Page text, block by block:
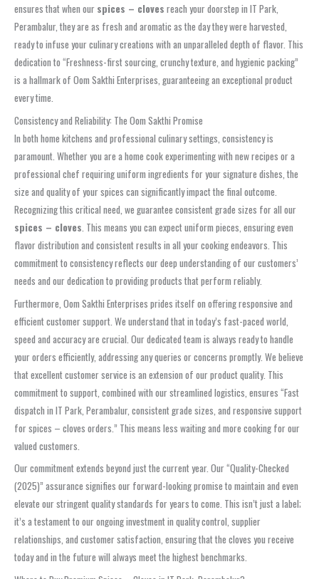
ensures that when our spices – cloves reach your doorstep in IT Park,
Perambalur, they are as fresh and aromatic as the day they were harvested,
ready to infuse your culinary creations with an unparalleled depth of flavor. This
dedication to “Freshness-first sourcing, crunchy texture, and hygienic packing”
is a hallmark of Oom Sakthi Enterprises, guaranteeing an exceptional product
every time.
Consistency and Reliability: The Oom Sakthi Promise
In both home kitchens and professional culinary settings, consistency is
paramount. Whether you are a home cook experimenting with new recipes or a
professional chef requiring uniform ingredients for your signature dishes, the
size and quality of your spices can significantly impact the final outcome.
Recognizing this critical need, we guarantee consistent grade sizes for all our
spices – cloves . This means you can expect uniform pieces, ensuring even
flavor distribution and consistent results in all your cooking endeavors. This
commitment to consistency reflects our deep understanding of our customers’
needs and our dedication to providing products that perform reliably.
Furthermore, Oom Sakthi Enterprises prides itself on offering responsive and
efficient customer support. We understand that in today’s fast-paced world,
speed and accuracy are crucial. Our dedicated team is always ready to handle
your orders efficiently, addressing any queries or concerns promptly. We believe
that excellent customer service is an extension of our product quality. This
commitment to support, combined with our streamlined logistics, ensures “Fast
dispatch in IT Park, Perambalur, consistent grade sizes, and responsive support
for spices – cloves orders.” This means less waiting and more cooking for our
valued customers.
Our commitment extends beyond just the current year. Our “Quality-Checked
(2025)” assurance signifies our forward-looking promise to maintain and even
elevate our stringent quality standards for years to come. This isn’t just a label;
it’s a testament to our ongoing investment in quality control, supplier
relationships, and customer satisfaction, ensuring that the cloves you receive
today and in the future will always meet the highest benchmarks.